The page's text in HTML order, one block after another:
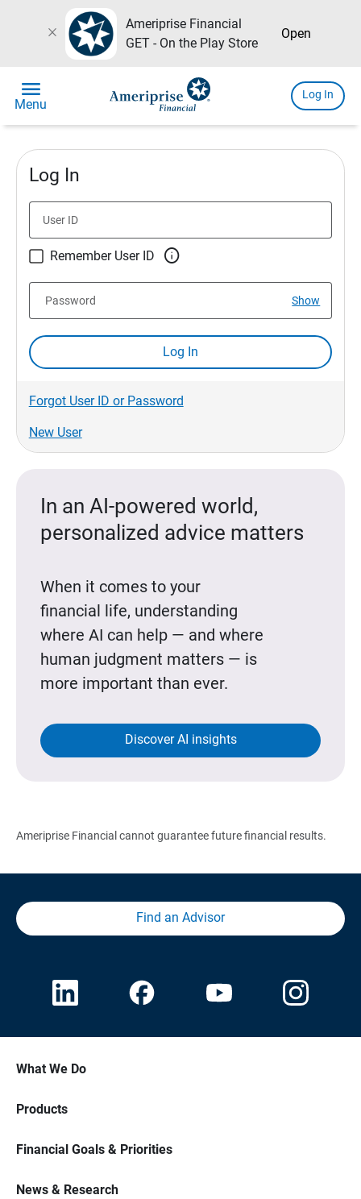
close
Ameriprise Financial
GET - On the Play Store
Open
menu
Menu
Log In
Log In
User ID
Remember User ID 
Show
Password
Log In
Forgot User ID or Password
New User
In an AI-powered world,
personalized advice matters
When it comes to your
financial life, understanding
where AI can help — and where
human judgment matters — is
more important than ever.
Discover AI insights
Ameriprise Financial cannot guarantee future financial results.
Find an Advisor
What We Do
Products
Financial Goals & Priorities
News & Research